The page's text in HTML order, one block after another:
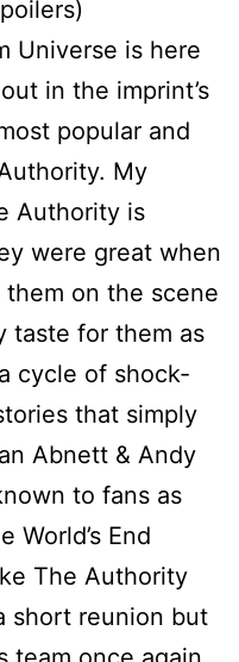
Universe is here
in the imprint’s
popular and
My
Authority is
were great when
on the scene
taste for them as
cycle of shock-
that simply
Abnett & Andy
to fans as
World’s End
The Authority
short reunion but